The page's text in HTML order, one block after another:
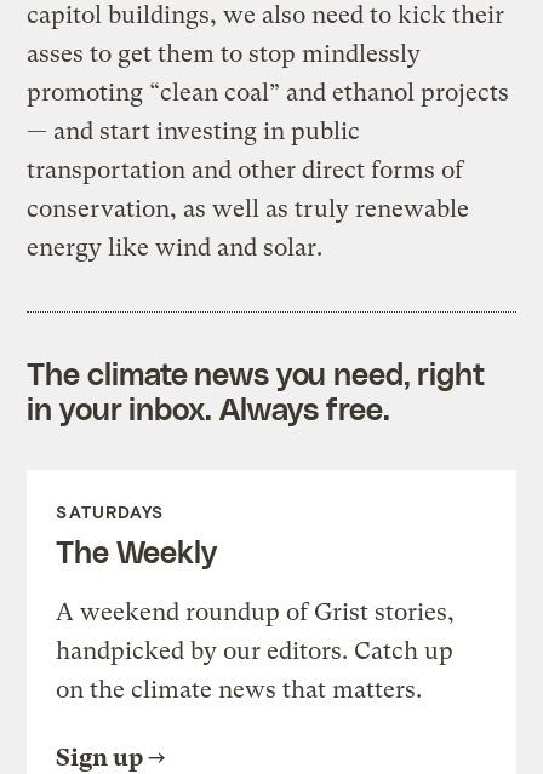
capitol buildings, we also need to kick their
asses to get them to stop mindlessly
promoting “clean coal” and ethanol projects
— and start investing in public
transportation and other direct forms of
conservation, as well as truly renewable
energy like wind and solar.
The climate news you need, right
in your inbox. Always free.
SATURDAYS
The Weekly
A weekend roundup of Grist stories,
handpicked by our editors. Catch up
on the climate news that matters.
Sign up